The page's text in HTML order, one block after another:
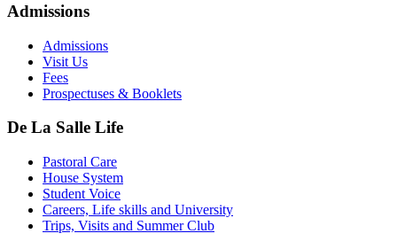
Admissions
Admissions
Visit Us
Fees
Prospectuses & Booklets
De La Salle Life
Pastoral Care
House System
Student Voice
Careers, Life skills and University
Trips, Visits and Summer Club